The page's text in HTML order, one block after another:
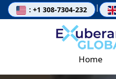
: +1 308-7304-232 |
Home